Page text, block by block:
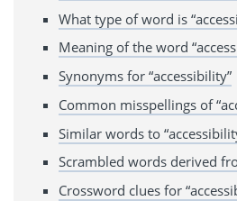
What type of word is
Meaning of the word
Synonyms for “accessibility”
Common misspellings of
Similar words to
Scrambled words derived
Crossword clues for